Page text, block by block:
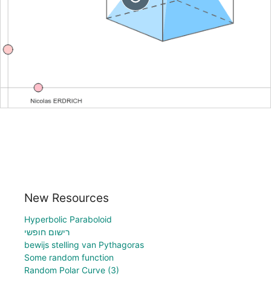
New Resources
Hyperbolic Paraboloid
רישום חופשי
bewijs stelling van Pythagoras
Some random function
Random Polar Curve (3)